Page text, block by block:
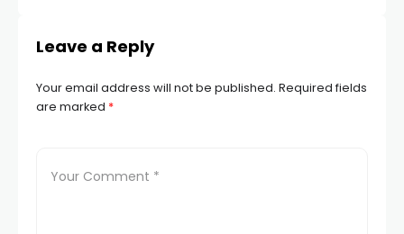
Leave a Reply
Your email address will not be published. Required fields
are marked *